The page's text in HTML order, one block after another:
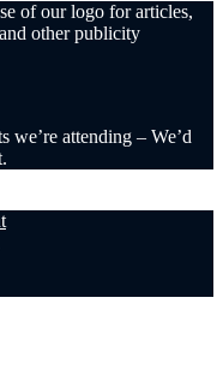
of our logo for articles,
other publicity
we’re attending – We’d